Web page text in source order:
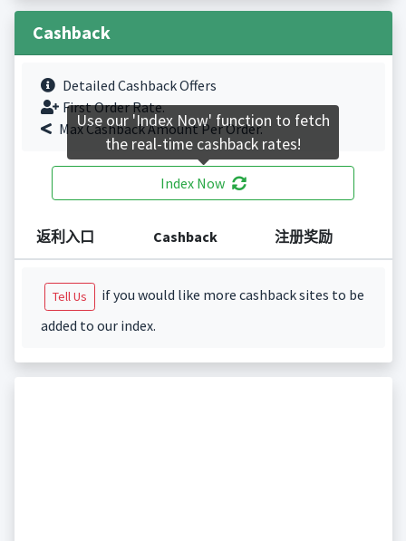
Cashback
Detailed Cashback Offers
First Order Rate.
Max Cashback Amount Per Order.
Index Now
返利入口 Cashback 注册奖励
Tell Us
if you would like more cashback sites to be
added to our index.
Use our 'Index Now' function to fetch
the real-time cashback rates!